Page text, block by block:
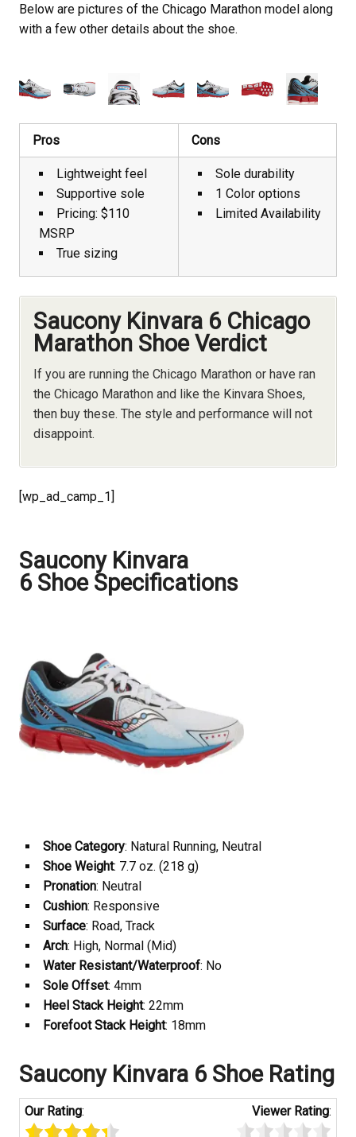
Below are pictures of the Chicago Marathon model along
with a few other details about the shoe.
Pros Cons
Lightweight feel
Supportive sole
Pricing: $110
MSRP
True sizing
Sole durability
1 Color options
Limited Availability
Saucony Kinvara 6 Chicago
Marathon Shoe Verdict
If you are running the Chicago Marathon or have ran
the Chicago Marathon and like the Kinvara Shoes,
then buy these. The style and performance will not
disappoint.
[wp_ad_camp_1]
Saucony Kinvara
6 Shoe Specifications
Shoe Category: Natural Running, Neutral
Shoe Weight: 7.7 oz. (218 g)
Pronation: Neutral
Cushion: Responsive
Surface: Road, Track
Arch: High, Normal (Mid)
Water Resistant/Waterproof: No
Sole Offset: 4mm
Heel Stack Height: 22mm
Forefoot Stack Height: 18mm
Saucony Kinvara 6 Shoe Rating
Our Rating: Viewer Rating: